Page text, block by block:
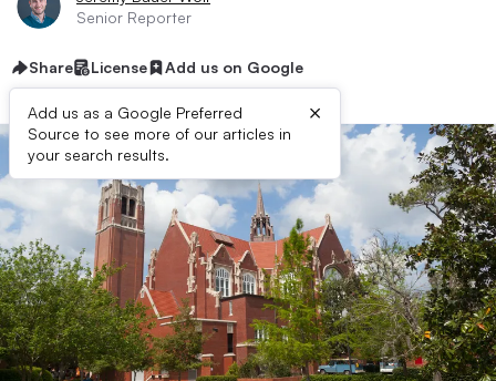
Senior Reporter
Share License Add us on Google
Add us as a Google Preferred
Source to see more of our articles in
your search results.
×